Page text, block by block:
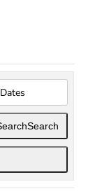
Search